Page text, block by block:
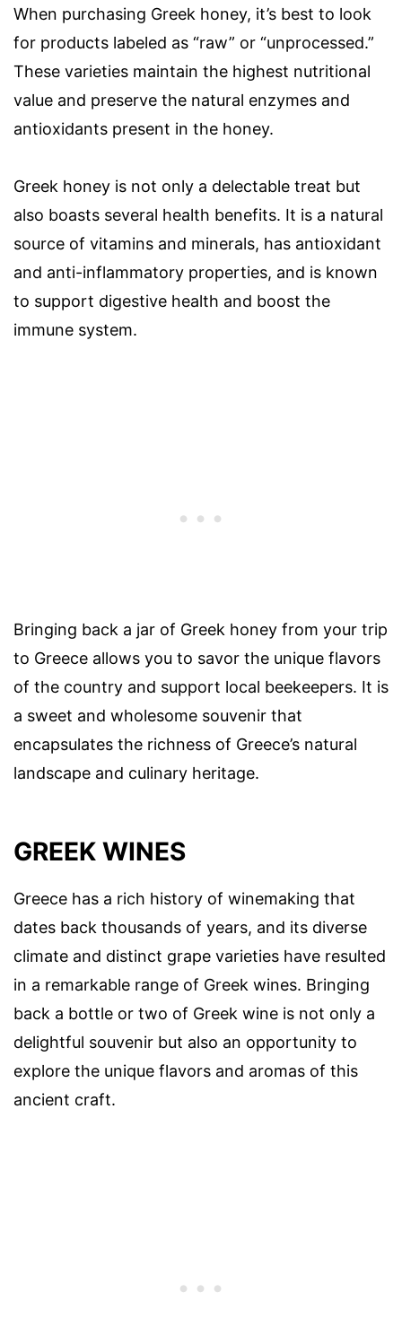
When purchasing Greek honey, it’s best to look
for products labeled as “raw” or “unprocessed.”
These varieties maintain the highest nutritional
value and preserve the natural enzymes and
antioxidants present in the honey.
Greek honey is not only a delectable treat but
also boasts several health benefits. It is a natural
source of vitamins and minerals, has antioxidant
and anti-inflammatory properties, and is known
to support digestive health and boost the
immune system.
Bringing back a jar of Greek honey from your trip
to Greece allows you to savor the unique flavors
of the country and support local beekeepers. It is
a sweet and wholesome souvenir that
encapsulates the richness of Greece’s natural
landscape and culinary heritage.
GREEK WINES
Greece has a rich history of winemaking that
dates back thousands of years, and its diverse
climate and distinct grape varieties have resulted
in a remarkable range of Greek wines. Bringing
back a bottle or two of Greek wine is not only a
delightful souvenir but also an opportunity to
explore the unique flavors and aromas of this
ancient craft.